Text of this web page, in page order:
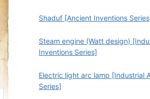
Shaduf [Ancient Inventions
Steam engine (Watt design)
Inventions Series]
Electric light arc lamp [Industrial
Series]